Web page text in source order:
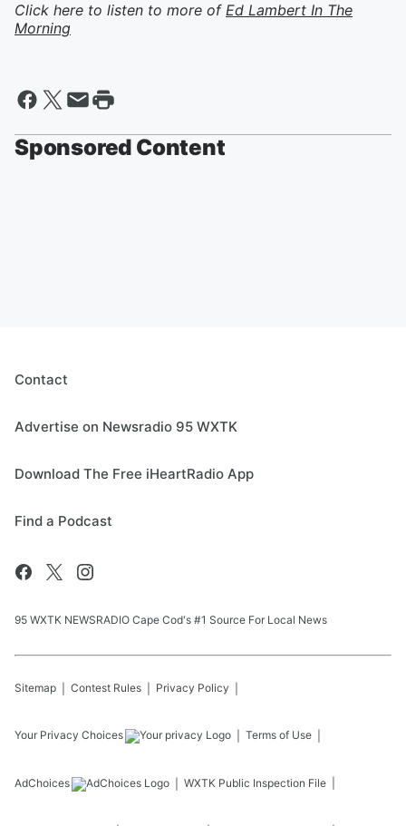
Click here to listen to more of Ed Lambert In The
Morning
Sponsored Content
Contact
Advertise on Newsradio 95 WXTK
Download The Free iHeartRadio App
Find a Podcast
95 WXTK NEWSRADIO Cape Cod's #1 Source For Local News
Sitemap Contest Rules Privacy Policy
Your Privacy Choices Terms of Use
AdChoices WXTK Public Inspection File